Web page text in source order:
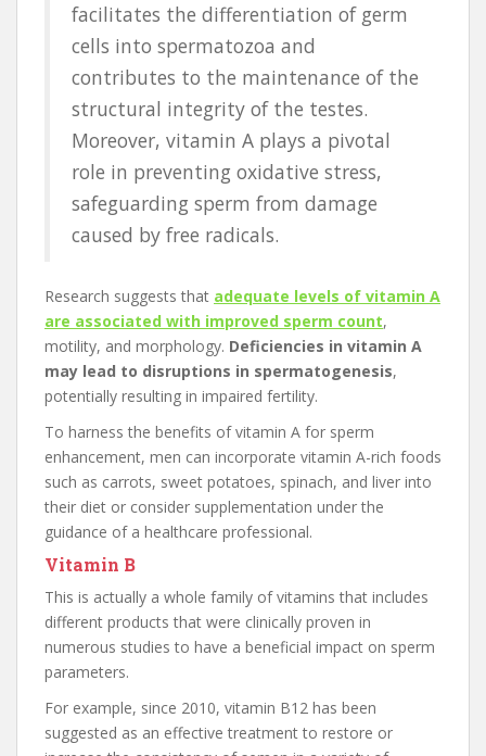
facilitates the differentiation of germ
cells into spermatozoa and
contributes to the maintenance of the
structural integrity of the testes.
Moreover, vitamin A plays a pivotal
role in preventing oxidative stress,
safeguarding sperm from damage
caused by free radicals.
Research suggests that adequate levels of vitamin A
are associated with improved sperm count,
motility, and morphology. Deficiencies in vitamin A
may lead to disruptions in spermatogenesis,
potentially resulting in impaired fertility.
To harness the benefits of vitamin A for sperm
enhancement, men can incorporate vitamin A-rich foods
such as carrots, sweet potatoes, spinach, and liver into
their diet or consider supplementation under the
guidance of a healthcare professional.
Vitamin B
This is actually a whole family of vitamins that includes
different products that were clinically proven in
numerous studies to have a beneficial impact on sperm
parameters.
For example, since 2010, vitamin B12 has been
suggested as an effective treatment to restore or